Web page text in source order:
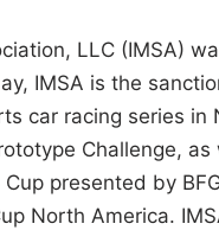
LLC (IMSA)
IMSA is the
car racing series
Challenge,
presented by
North America.